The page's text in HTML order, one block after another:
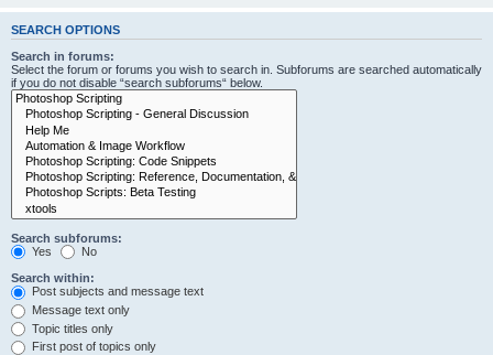
SEARCH OPTIONS
Search in forums:
Select the forum or forums you wish to search in. Subforums are searched automatically
if you do not disable “search subforums“ below.
Search subforums:
Yes
No
Search within:
Post subjects and message text
Message text only
Topic titles only
First post of topics only